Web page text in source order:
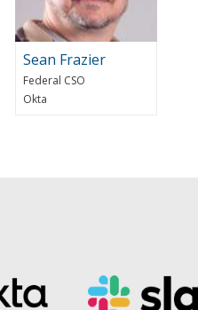
Sean Frazier
Federal CSO
Okta